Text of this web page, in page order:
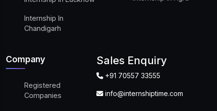
Internship In
Chandigarh
Company
Registered
Companies
Sales Enquiry
+91 70557 33555
info@internshiptime.com